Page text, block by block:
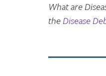
What are
theDisease